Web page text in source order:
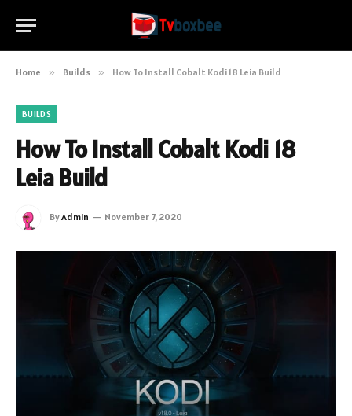
Home » Builds » How To Install Cobalt Kodi 18 Leia Build
BUILDS
How To Install Cobalt Kodi 18
Leia Build
ByAdmin November 7, 2020